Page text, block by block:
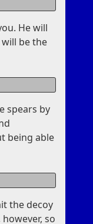
He will
be the
spears by
being able
the decoy
so